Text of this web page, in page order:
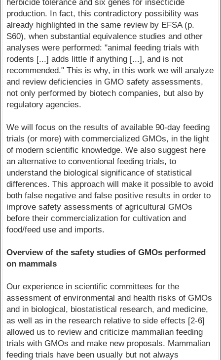
herbicide tolerance and six genes for insecticide
production. In fact, this contradictory possibility was
already highlighted in the same review by EFSA (p.
S60), when substantial equivalence studies and other
analyses were performed: "animal feeding trials with
rodents [...] adds little if anything [...], and is not
recommended." This is why, in this work we will analyze
and review deficiencies in GMO safety assessments,
not only performed by biotech companies, but also by
regulatory agencies.
We will focus on the results of available 90-day feeding
trials (or more) with commercialized GMOs, in the light
of modern scientific knowledge. We also suggest here
an alternative to conventional feeding trials, to
understand the biological significance of statistical
differences. This approach will make it possible to avoid
both false negative and false positive results in order to
improve safety assessments of agricultural GMOs
before their commercialization for cultivation and
food/feed use and imports.
Overview of the safety studies of GMOs performed
on mammals
Our experience in scientific committees for the
assessment of environmental and health risks of GMOs
and in biological, biostatistical research, and medicine,
as well as in the research relative to side effects [2-6]
allowed us to review and criticize mammalian feeding
trials with GMOs and make new proposals. Mammalian
feeding trials have been usually but not always